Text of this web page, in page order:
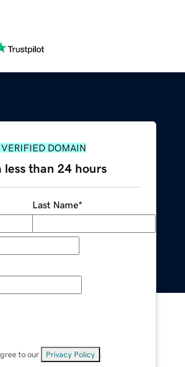
VERIFIED DOMAIN
less than 24 hours
Last Name*
to our Privacy Policy